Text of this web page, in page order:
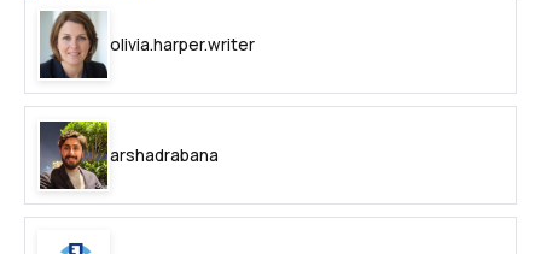
olivia.harper.writer
arshadrabana